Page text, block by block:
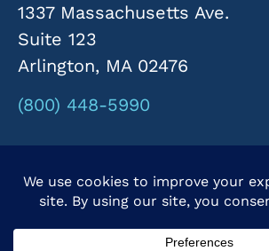
1337 Massachusetts Ave.
Suite 123
Arlington, MA 02476
(800) 448-5990
© 2026 Rivergate Marketing. All